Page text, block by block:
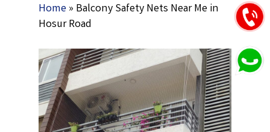
Home» Balcony Safety Nets Near Me in
Hosur Road